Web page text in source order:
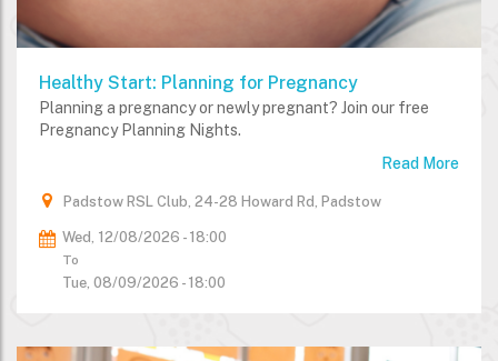
Healthy Start: Planning for Pregnancy
Planning a pregnancy or newly pregnant? Join our free
Pregnancy Planning Nights.
Read More
Padstow RSL Club, 24-28 Howard Rd, Padstow
Wed, 12/08/2026 - 18:00
To
Tue, 08/09/2026 - 18:00